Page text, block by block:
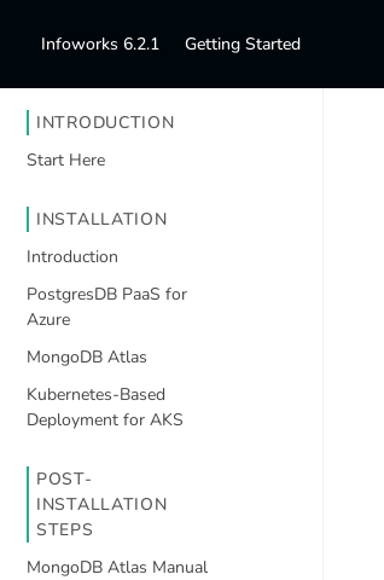
Infoworks 6.2.1 Getting Started
INTRODUCTION
Start Here
INSTALLATION
Introduction
PostgresDB PaaS for
Azure
MongoDB Atlas
Kubernetes-Based
Deployment for AKS
POST-
INSTALLATION
STEPS
MongoDB Atlas Manual